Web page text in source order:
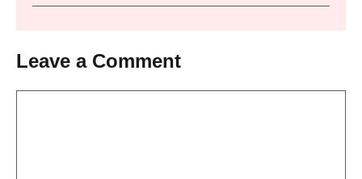
Leave a Comment